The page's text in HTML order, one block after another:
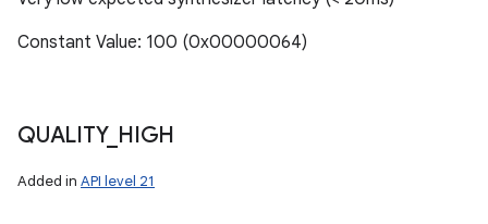
Constant Value: 100 (0x00000064)
QUALITY_ HIGH
Added in API level 21